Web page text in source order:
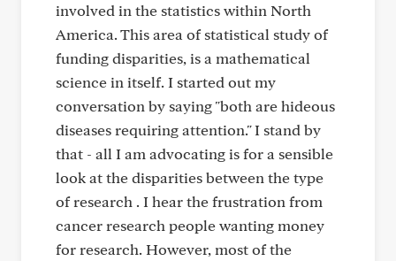
involved in the statistics within North
America. This area of statistical study of
funding disparities, is a mathematical
science in itself. I started out my
conversation by saying "both are hideous
diseases requiring attention." I stand by
that - all I am advocating is for a sensible
look at the disparities between the type
of research . I hear the frustration from
cancer research people wanting money
for research. However, most of the